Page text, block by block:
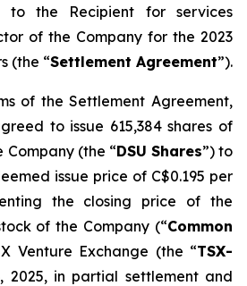
to the Recipient for services
of the Company for the 2023
(the “Settlement Agreement”).
of the Settlement Agreement,
to issue 615,384 shares of
Company (the “DSU Shares”) to
issue price of C$0.195 per
the closing price of the
of the Company (“Common
Venture Exchange (the “TSX-
2025, in partial settlement and